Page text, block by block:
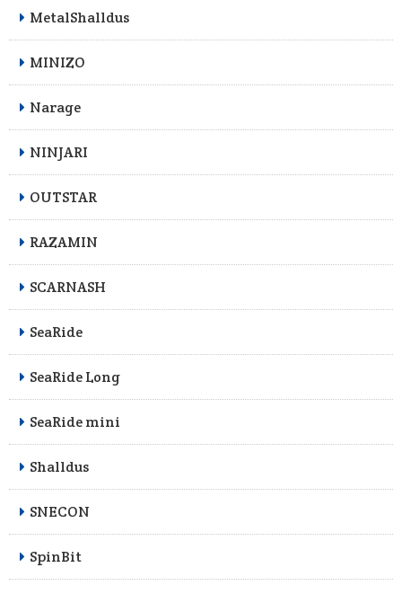
MetalShalldus
MINIZO
Narage
NINJARI
OUTSTAR
RAZAMIN
SCARNASH
SeaRide
SeaRide Long
SeaRide mini
Shalldus
SNECON
SpinBit